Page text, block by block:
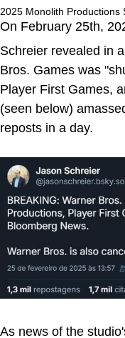
2025 Monolith Productions
On February 25th,
Schreier revealed in
Bros. Games was
Player First Games,
(seen below)
reposts in a day.
As news of the